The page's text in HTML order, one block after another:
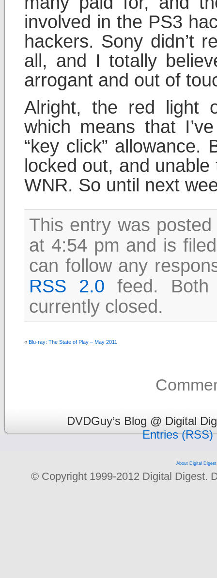
involved in the PS3
hackers. Sony didn’t
all, and I totally
arrogant and out of
Alright, the red light
which means that
“key click” allowance.
locked out, and
WNR. So until next
This entry was
at 4:54 pm and is
can follow any
RSS 2.0 feed. Both
currently closed.
« Blu-ray: The State of Play – May 2011
DVDGuy’s Blog @ Digital
Entries (RSS)
About Digital Digest
© Copyright 1999-2012 Digital Digest.